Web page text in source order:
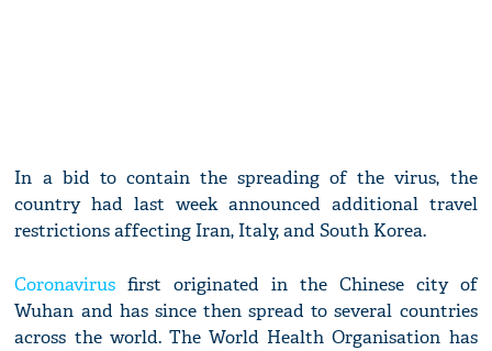
In a bid to contain the spreading of the virus, the
country had last week announced additional travel
restrictions affecting Iran, Italy, and South Korea.
Coronavirus first originated in the Chinese city of
Wuhan and has since then spread to several countries
across the world. The World Health Organisation has